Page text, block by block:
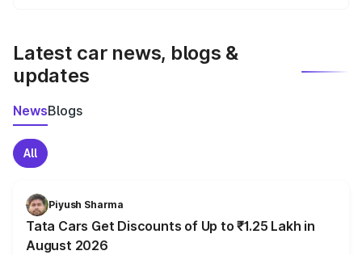
Latest car news, blogs &
updates
NewsBlogs
All
Piyush Sharma
Tata Cars Get Discounts of Up to ₹1.25 Lakh in
August 2026